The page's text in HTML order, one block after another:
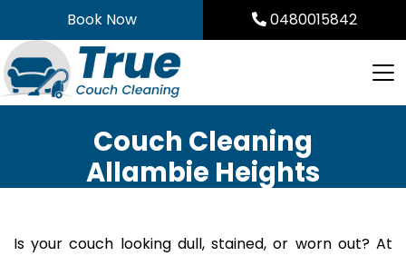
to
content
Book Now 0480015842
Couch Cleaning
Allambie Heights
Is your couch looking dull, stained, or worn out? At